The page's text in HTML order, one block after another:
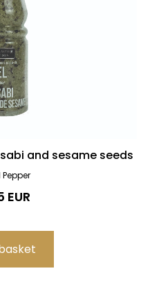
and sesame seeds
EUR